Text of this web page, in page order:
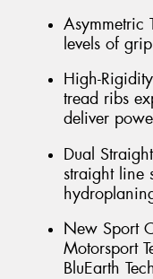
Asymmetric
levels of
High-
tread ribs
deliver
Dual
straight line
New Sport
Motorsport
BluEarth